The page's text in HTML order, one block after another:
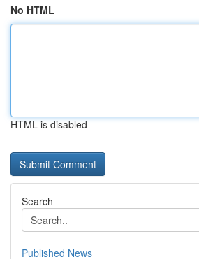
No HTML
HTML is disabled
Search
Published News